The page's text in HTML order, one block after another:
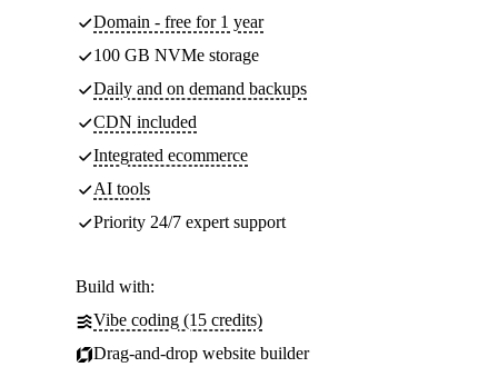
Domain - free for 1 year
100 GB NVMe storage
Daily and on demand backups
CDN included
Integrated ecommerce
AI tools
Priority 24/7 expert support
Build with:
Vibe coding (15 credits)
Drag-and-drop website builder